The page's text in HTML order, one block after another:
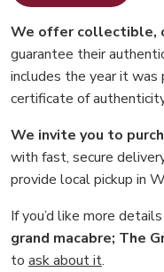
We offer collectible,
guarantee their
includes the year it was
certificate of
We invite you to
with fast, secure
provide local pickup in
If you’d like more
grand macabre; The
to ask about it.